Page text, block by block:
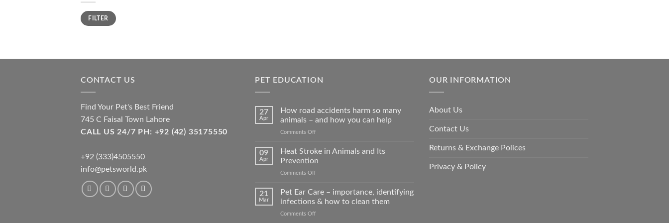
Min
price
Max
priceFILTER
CONTACT US
Find Your Pet's Best Friend
745 C Faisal Town Lahore
CALL US 24/7 PH: +92 (42) 35175550
+92 (333)4505550
info@petsworld.pk
PET EDUCATION
27
Apr
How road accidents harm so many
animals – and how you can help
Comments Offon
road
animals
09
Apr
Heat Stroke in Animals and Its
Prevention
Comments Offon
Stroke
in
21
Mar
Pet Ear Care – importance, identifying
infections & how to clean them
Comments Offon
OUR INFORMATION
About Us
Contact Us
Returns & Exchange Polices
Privacy & Policy